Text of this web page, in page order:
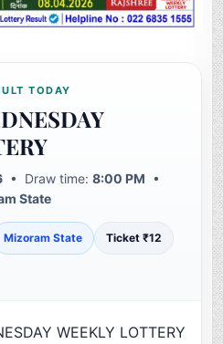
TODAY
• Draw time:8:00 PM •
State
Mizoram State Ticket ₹12
WEEKLY LOTTERY